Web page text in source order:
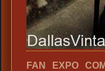
FAN EXPO